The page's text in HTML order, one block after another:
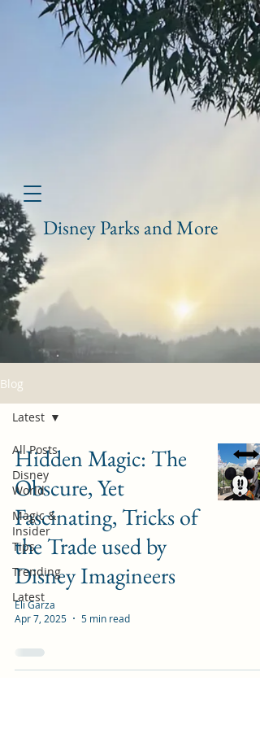
Disney Parks and More
Blog
All Posts
Disney
World
Magic &
Insider
Tips
Trending
Latest
Latest
Hidden Magic: The
Obscure, Yet
Fascinating, Tricks of
the Trade used by
Disney Imagineers
Eli Garza
Apr 7, 2025
5 min read